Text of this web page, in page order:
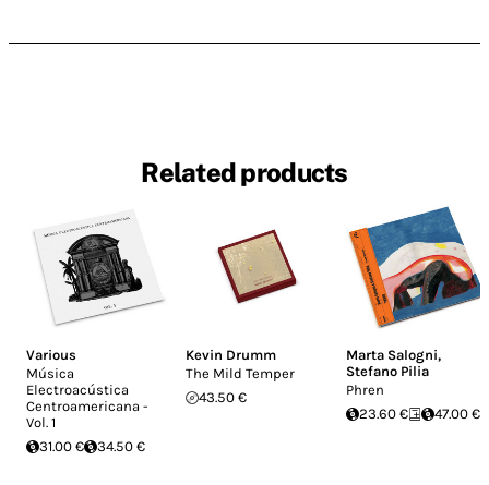
Related products
Various
Música
Electroacústica
Centroamericana -
Vol. 1
31.00 €
34.50 €
Kevin Drumm
The Mild Temper
43.50 €
Marta Salogni,
Stefano Pilia
Phren
23.60 €
47.00 €